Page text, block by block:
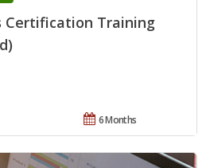
Certification Training
6 Months